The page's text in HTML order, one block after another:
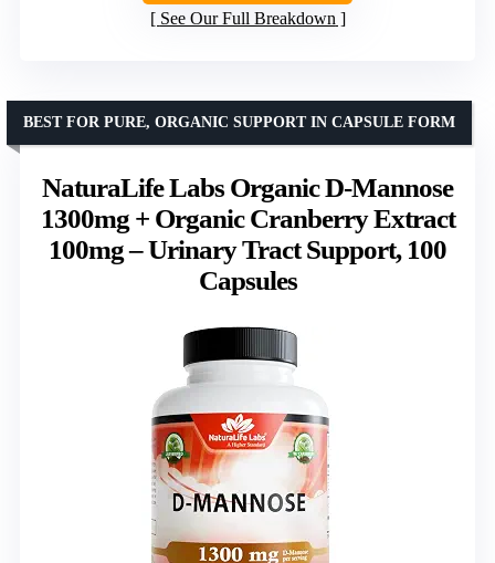
See Our Full Breakdown
NaturaLife Labs Organic D-Mannose
1300mg + Organic Cranberry Extract
100mg – Urinary Tract Support, 100
Capsules
BEST FOR PURE, ORGANIC SUPPORT IN CAPSULE FORM